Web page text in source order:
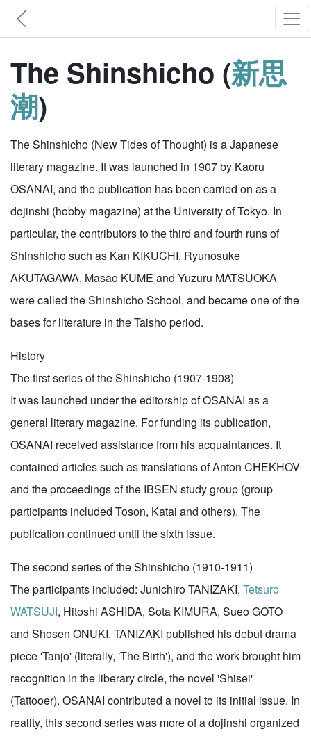
The Shinshicho (新思
潮)
The Shinshicho (New Tides of Thought) is a Japanese
literary magazine. It was launched in 1907 by Kaoru
OSANAI, and the publication has been carried on as a
dojinshi (hobby magazine) at the University of Tokyo. In
particular, the contributors to the third and fourth runs of
Shinshicho such as Kan KIKUCHI, Ryunosuke
AKUTAGAWA, Masao KUME and Yuzuru MATSUOKA
were called the Shinshicho School, and became one of the
bases for literature in the Taisho period.
History
The first series of the Shinshicho (1907-1908)
It was launched under the editorship of OSANAI as a
general literary magazine. For funding its publication,
OSANAI received assistance from his acquaintances. It
contained articles such as translations of Anton CHEKHOV
and the proceedings of the IBSEN study group (group
participants included Toson, Katai and others). The
publication continued until the sixth issue.
The second series of the Shinshicho (1910-1911)
The participants included: Junichiro TANIZAKI, Tetsuro
WATSUJI, Hitoshi ASHIDA, Sota KIMURA, Sueo GOTO
and Shosen ONUKI. TANIZAKI published his debut drama
piece 'Tanjo' (literally, 'The Birth'), and the work brought him
recognition in the liberary circle, the novel 'Shisei'
(Tattooer). OSANAI contributed a novel to its initial issue. In
reality, this second series was more of a dojinshi organized